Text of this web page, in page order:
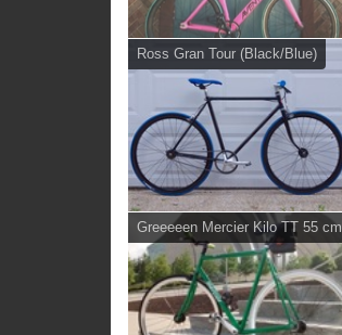
Ross Gran Tour (Black/Blue)
Greeeeen Mercier Kilo TT 55 cm